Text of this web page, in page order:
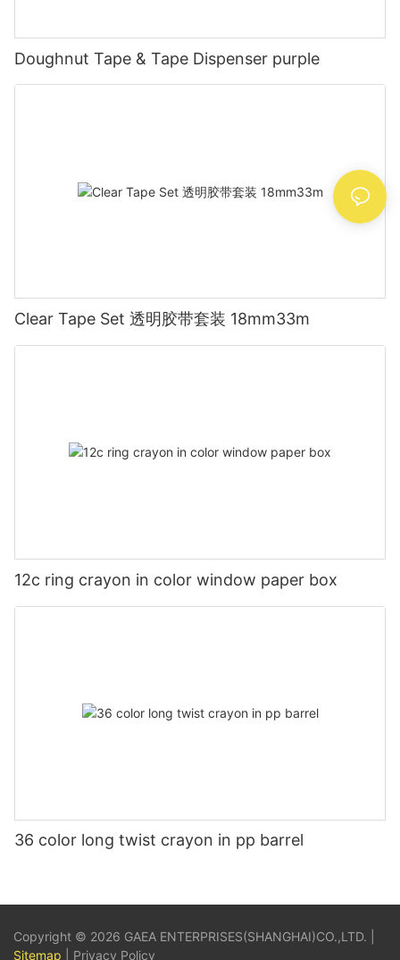
Doughnut Tape & Tape Dispenser purple
Clear Tape Set 透明胶带套装 18mm33m
12c ring crayon in color window paper box
36 color long twist crayon in pp barrel
Copyright © 2026 GAEA ENTERPRISES(SHANGHAI)CO.,LTD. |
Sitemap
Privacy Policy